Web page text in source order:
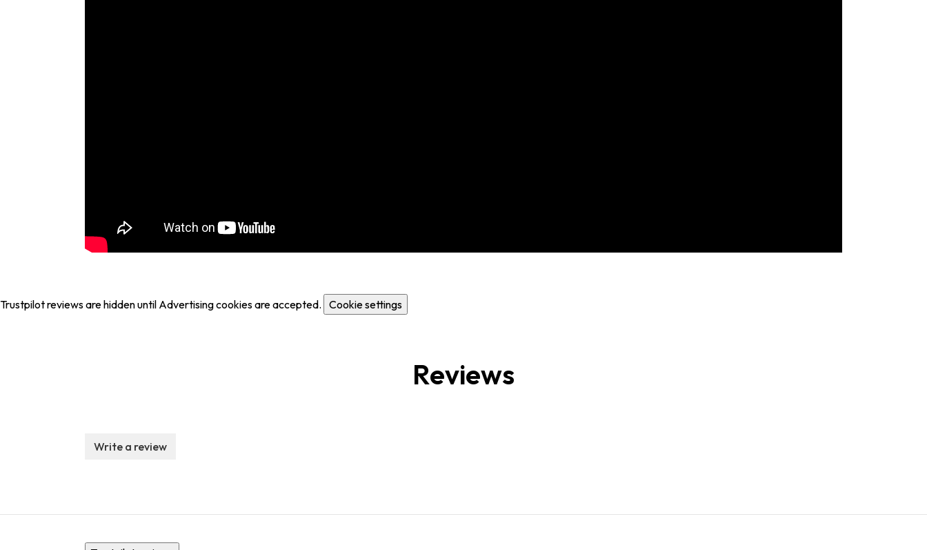
Trustpilot reviews are hidden until Advertising cookies are accepted. Cookie settings
Reviews
Write a review